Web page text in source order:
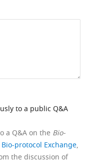
to a public Q&A
a Q&A on the Bio-
Bio-protocol Exchange,
the discussion of